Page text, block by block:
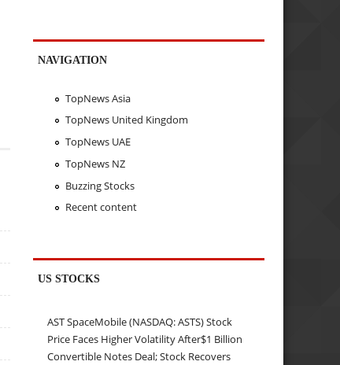
NAVIGATION
TopNews Asia
TopNews United Kingdom
TopNews UAE
TopNews NZ
Buzzing Stocks
Recent content
US STOCKS
AST SpaceMobile (NASDAQ: ASTS) Stock
Price Faces Higher Volatility After$1 Billion
Convertible Notes Deal; Stock Recovers